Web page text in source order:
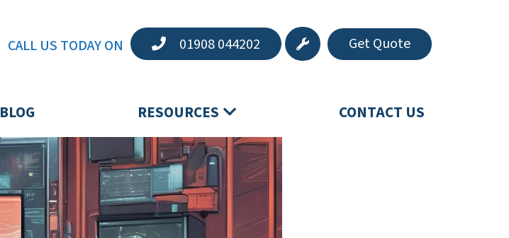
CALL US TODAY ON 01908 044202 Get Quote
BLOG RESOURCES CONTACT US